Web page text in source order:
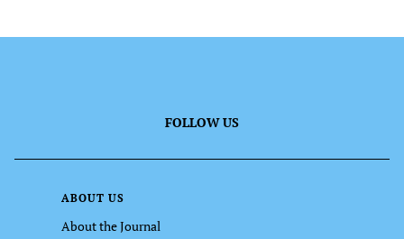
FOLLOW US
ABOUT US
About the Journal